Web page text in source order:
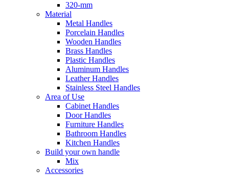
320-mm
Material
Metal Handles
Porcelain Handles
Wooden Handles
Brass Handles
Plastic Handles
Aluminum Handles
Leather Handles
Stainless Steel Handles
Area of Use
Cabinet Handles
Door Handles
Furniture Handles
Bathroom Handles
Kitchen Handles
Build your own handle
Mix
Accessories